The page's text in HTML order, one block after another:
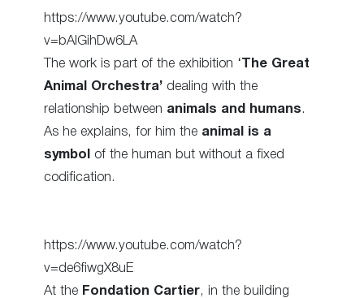
https://www.youtube.com/watch?
v=bAIGihDw6LA
The work is part of the exhibition ‘The Great
Animal Orchestra’ dealing with the
relationship between animals and humans .
As he explains, for him the animal is a
symbol
of the human but without a fixed
codification.
https://www.youtube.com/watch?
v=de6fiwgX8uE
At the Fondation Cartier, in the building